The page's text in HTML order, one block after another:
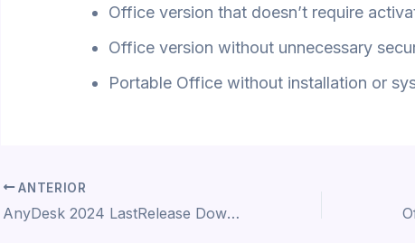
Office version that doesn’t require
Office version without unnecessary
Portable Office without installation or
ANTERIOR
AnyDesk 2024 LastRelease Dow𝚗l𝚘ad To𝚛rent